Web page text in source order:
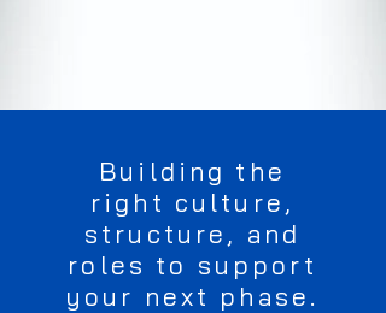
Building the
right culture,
structure, and
roles to support
your next phase.